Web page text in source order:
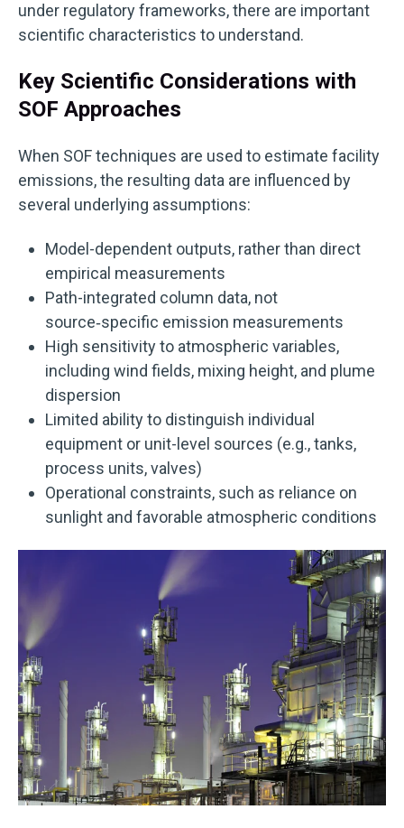
under regulatory frameworks, there are important
scientific characteristics to understand.
Key Scientific Considerations with
SOF Approaches
When SOF techniques are used to estimate facility
emissions, the resulting data are influenced by
several underlying assumptions:
Model-dependent outputs, rather than direct
empirical measurements
Path-integrated column data, not
source‑specific emission measurements
High sensitivity to atmospheric variables,
including wind fields, mixing height, and plume
dispersion
Limited ability to distinguish individual
equipment or unit-level sources (e.g., tanks,
process units, valves)
Operational constraints, such as reliance on
sunlight and favorable atmospheric conditions